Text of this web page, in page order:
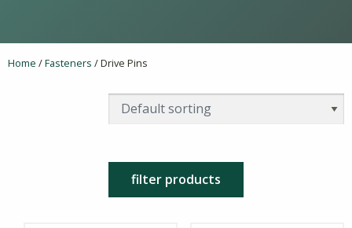
Home /Fasteners / Drive Pins
filter products